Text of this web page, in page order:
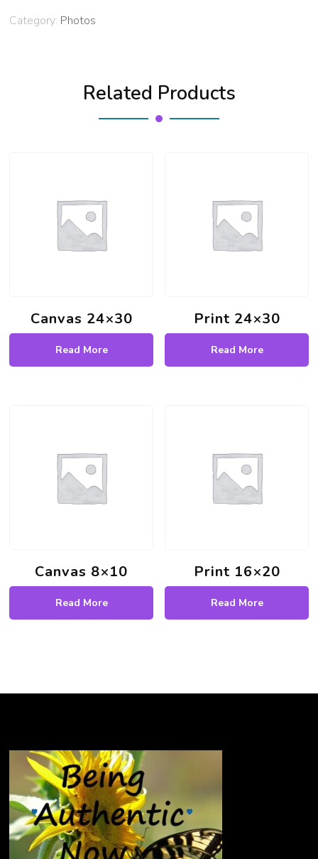
Category: Photos
Related Products
Canvas 24×30
Read More
Print 24×30
Read More
Canvas 8×10
Read More
Print 16×20
Read More